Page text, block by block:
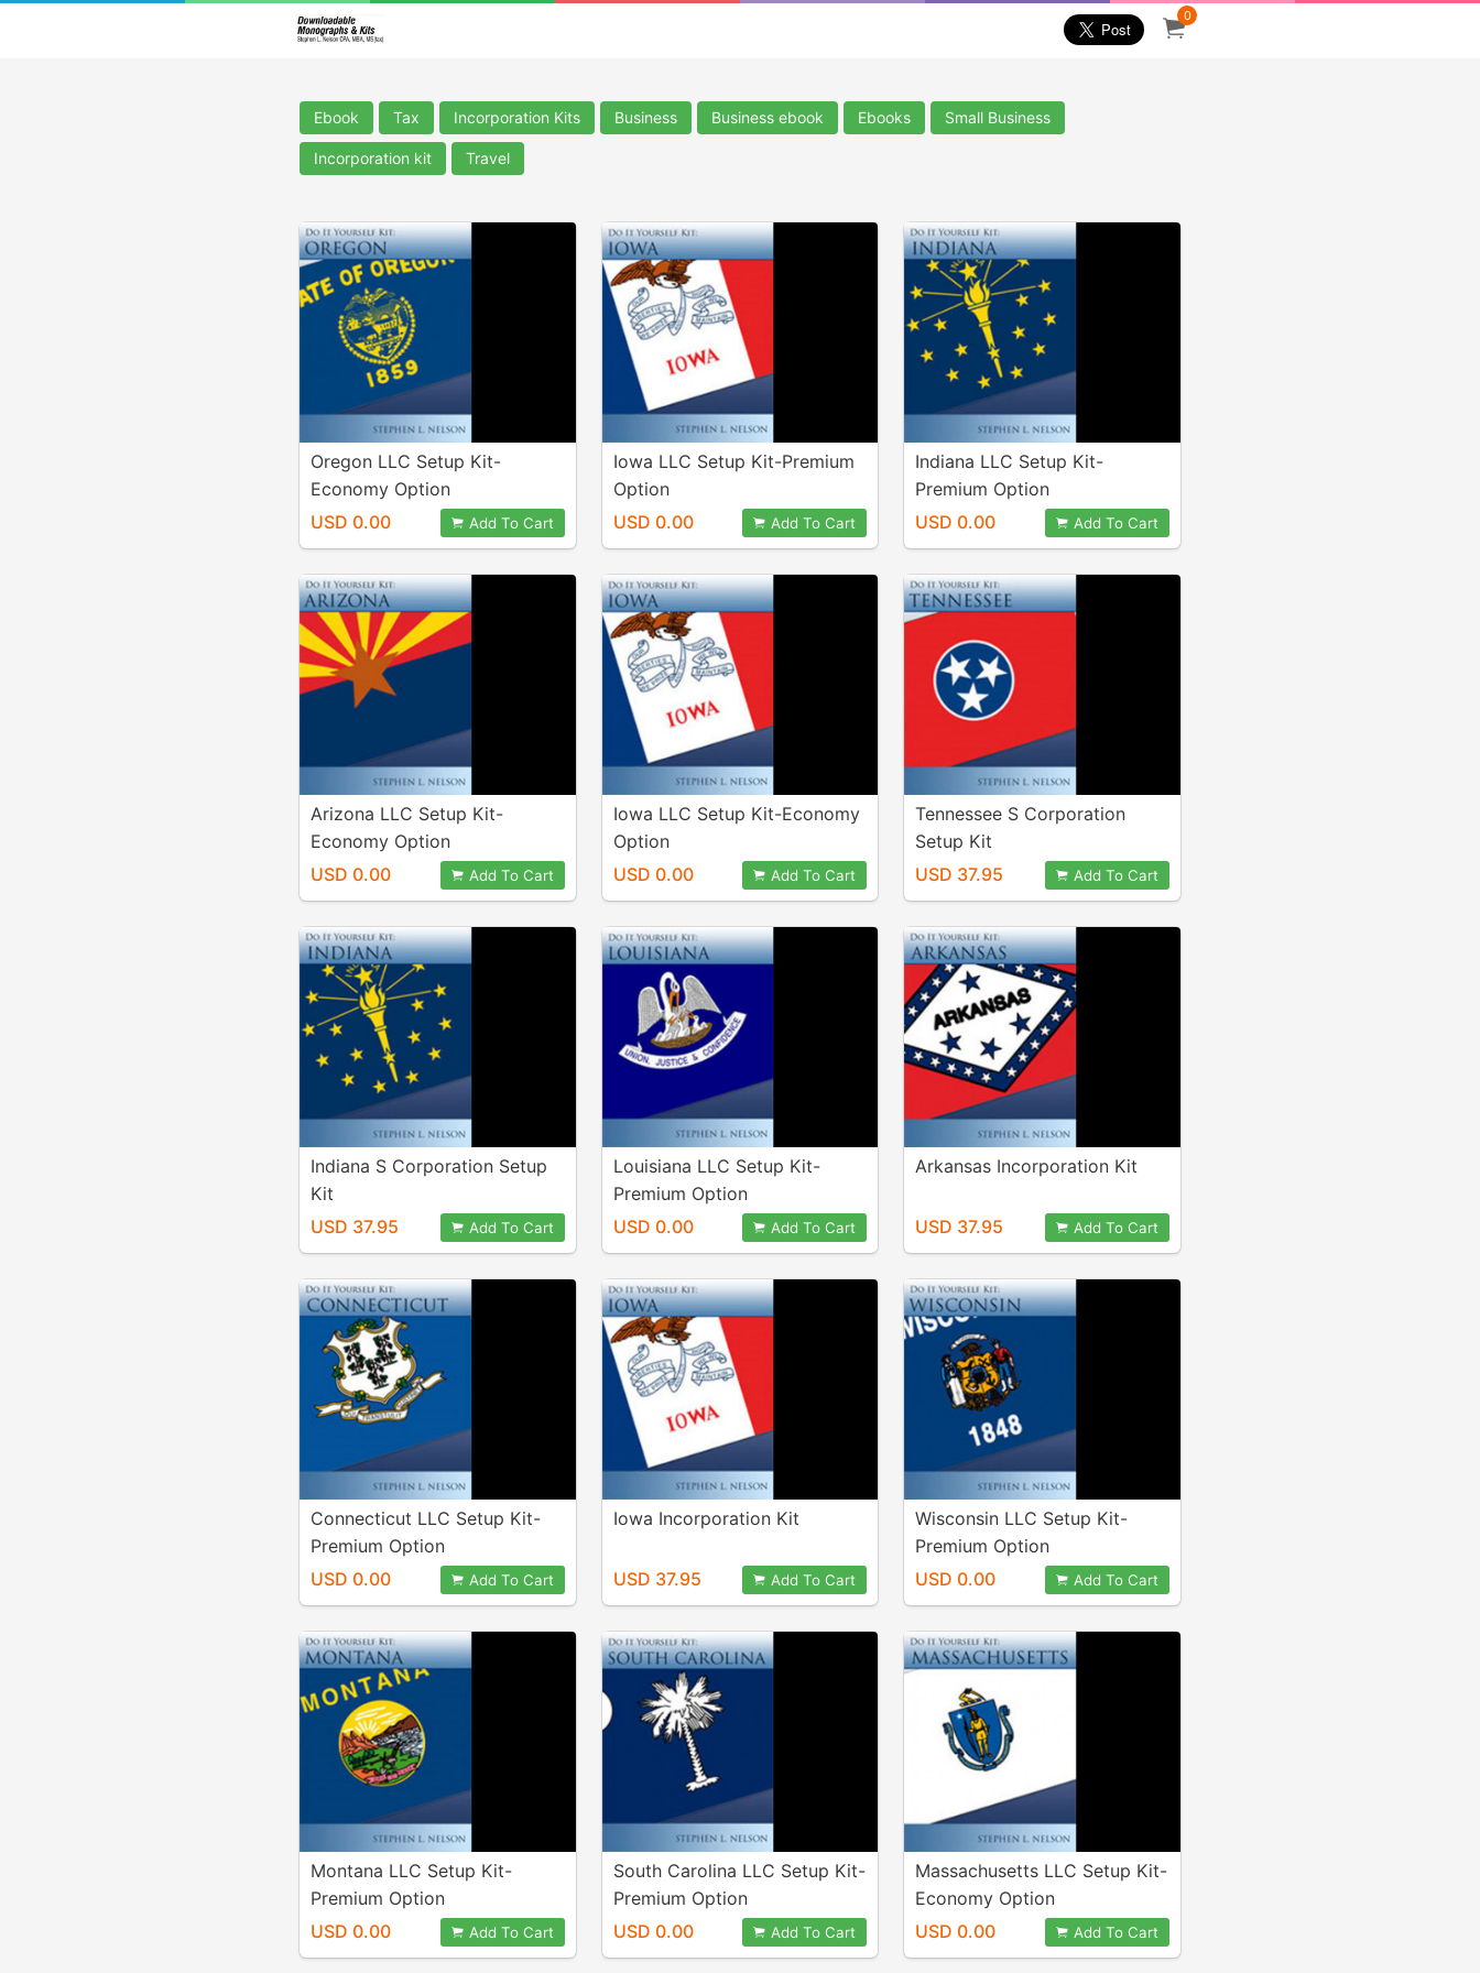
0
Ebook Tax Incorporation Kits Business Business ebook Ebooks Small Business
Incorporation kit Travel
Oregon LLC Setup Kit-
Economy Option
USD 0.00
Add To Cart
Iowa LLC Setup Kit-Premium
Option
USD 0.00
Add To Cart
Indiana LLC Setup Kit-
Premium Option
USD 0.00
Add To Cart
Arizona LLC Setup Kit-
Economy Option
USD 0.00
Add To Cart
Iowa LLC Setup Kit-Economy
Option
USD 0.00
Add To Cart
Tennessee S Corporation
Setup Kit
USD 37.95
Add To Cart
Indiana S Corporation Setup
Kit
USD 37.95
Add To Cart
Louisiana LLC Setup Kit-
Premium Option
USD 0.00
Add To Cart
Arkansas Incorporation Kit
USD 37.95 Add To Cart
Connecticut LLC Setup Kit-
Premium Option
USD 0.00
Add To Cart
Iowa Incorporation Kit
USD 37.95 Add To Cart
Wisconsin LLC Setup Kit-
Premium Option
USD 0.00
Add To Cart
Montana LLC Setup Kit-
Premium Option
USD 0.00
Add To Cart
South Carolina LLC Setup Kit-
Premium Option
USD 0.00
Add To Cart
Massachusetts LLC Setup Kit-
Economy Option
USD 0.00
Add To Cart